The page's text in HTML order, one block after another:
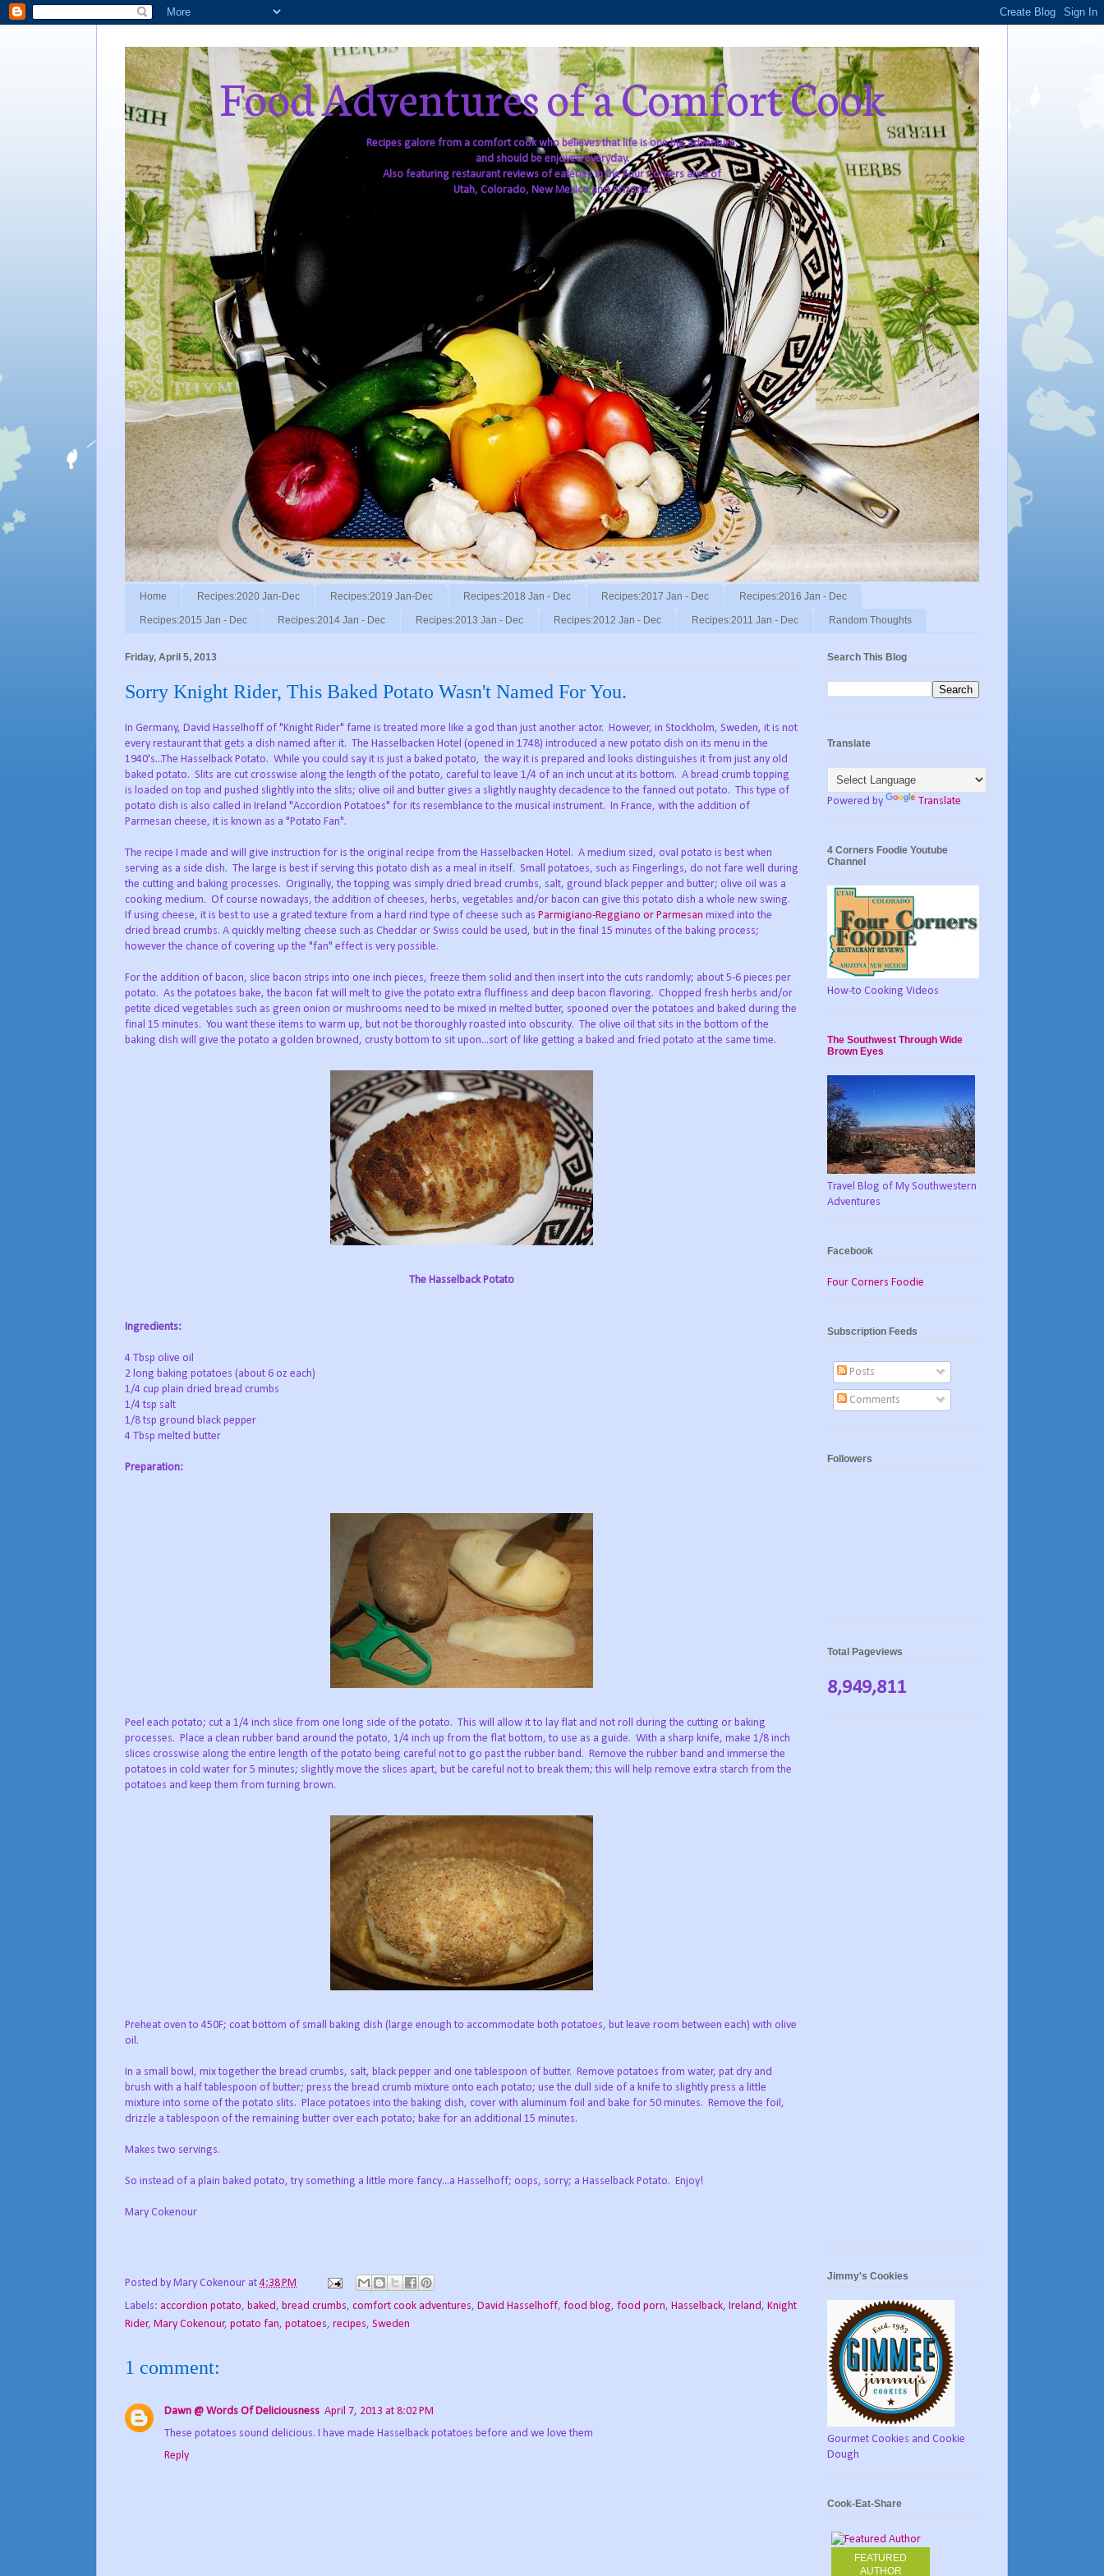
Food Adventures of a Comfort Cook
Recipes galore from a comfort cook who believes that life is one big adventure,
and should be enjoyed everyday.
Also featuring restaurant reviews of eateries in the Four Corners area of
Utah, Colorado, New Mexico and Arizona.
Home Recipes:2020 Jan-Dec Recipes:2019 Jan-Dec Recipes:2018 Jan - Dec Recipes:2017 Jan - Dec Recipes:2016 Jan - Dec
Recipes:2015 Jan - Dec Recipes:2014 Jan - Dec Recipes:2013 Jan - Dec Recipes:2012 Jan - Dec Recipes:2011 Jan - Dec Random Thoughts
Friday, April 5, 2013
Sorry Knight Rider, This Baked Potato Wasn't Named For You.
In Germany, David Hasselhoff of "Knight Rider" fame is treated more like a god than just another actor. However, in Stockholm, Sweden, it is not
every restaurant that gets a dish named after it. The Hasselbacken Hotel (opened in 1748) introduced a new potato dish on its menu in the
1940's...The Hasselback Potato. While you could say it is just a baked potato, the way it is prepared and looks distinguishes it from just any old
baked potato. Slits are cut crosswise along the length of the potato, careful to leave 1/4 of an inch uncut at its bottom. A bread crumb topping
is loaded on top and pushed slightly into the slits; olive oil and butter gives a slightly naughty decadence to the fanned out potato. This type of
potato dish is also called in Ireland "Accordion Potatoes" for its resemblance to the musical instrument. In France, with the addition of
Parmesan cheese, it is known as a "Potato Fan".
The recipe I made and will give instruction for is the original recipe from the Hasselbacken Hotel. A medium sized, oval potato is best when
serving as a side dish. The large is best if serving this potato dish as a meal in itself. Small potatoes, such as Fingerlings, do not fare well during
the cutting and baking processes. Originally, the topping was simply dried bread crumbs, salt, ground black pepper and butter; olive oil was a
cooking medium. Of course nowadays, the addition of cheeses, herbs, vegetables and/or bacon can give this potato dish a whole new swing.
If using cheese, it is best to use a grated texture from a hard rind type of cheese such as Parmigiano-Reggiano or Parmesan mixed into the
dried bread crumbs. A quickly melting cheese such as Cheddar or Swiss could be used, but in the final 15 minutes of the baking process;
however the chance of covering up the "fan" effect is very possible.
For the addition of bacon, slice bacon strips into one inch pieces, freeze them solid and then insert into the cuts randomly; about 5-6 pieces per
potato. As the potatoes bake, the bacon fat will melt to give the potato extra fluffiness and deep bacon flavoring. Chopped fresh herbs and/or
petite diced vegetables such as green onion or mushrooms need to be mixed in melted butter, spooned over the potatoes and baked during the
final 15 minutes. You want these items to warm up, but not be thoroughly roasted into obscurity. The olive oil that sits in the bottom of the
baking dish will give the potato a golden browned, crusty bottom to sit upon...sort of like getting a baked and fried potato at the same time.
The Hasselback Potato
Ingredients:
4 Tbsp olive oil
2 long baking potatoes (about 6 oz each)
1/4 cup plain dried bread crumbs
1/4 tsp salt
1/8 tsp ground black pepper
4 Tbsp melted butter
Preparation:
Peel each potato; cut a 1/4 inch slice from one long side of the potato. This will allow it to lay flat and not roll during the cutting or baking
processes. Place a clean rubber band around the potato, 1/4 inch up from the flat bottom, to use as a guide. With a sharp knife, make 1/8 inch
slices crosswise along the entire length of the potato being careful not to go past the rubber band. Remove the rubber band and immerse the
potatoes in cold water for 5 minutes; slightly move the slices apart, but be careful not to break them; this will help remove extra starch from the
potatoes and keep them from turning brown.
Preheat oven to 450F; coat bottom of small baking dish (large enough to accommodate both potatoes, but leave room between each) with olive
oil.
In a small bowl, mix together the bread crumbs, salt, black pepper and one tablespoon of butter. Remove potatoes from water, pat dry and
brush with a half tablespoon of butter; press the bread crumb mixture onto each potato; use the dull side of a knife to slightly press a little
mixture into some of the potato slits. Place potatoes into the baking dish, cover with aluminum foil and bake for 50 minutes. Remove the foil,
drizzle a tablespoon of the remaining butter over each potato; bake for an additional 15 minutes.
Makes two servings.
So instead of a plain baked potato, try something a little more fancy...a Hasselhoff; oops, sorry; a Hasselback Potato. Enjoy!
Mary Cokenour
Posted by Mary Cokenour at4:38 PM
Labels: accordion potato, baked, bread crumbs, comfort cook adventures, David Hasselhoff, food blog, food porn, Hasselback, Ireland, Knight
Rider, Mary Cokenour, potato fan, potatoes, recipes, Sweden
1 comment:
Dawn @ Words Of Deliciousness April 7, 2013 at 8:02 PM
These potatoes sound delicious. I have made Hasselback potatoes before and we love them
Reply
Search This Blog
Translate
Powered by Translate
4 Corners Foodie Youtube
Channel
How-to Cooking Videos
The Southwest Through Wide
Brown Eyes
Travel Blog of My Southwestern
Adventures
Facebook
Four Corners Foodie
Subscription Feeds
Posts
Comments
Followers
Total Pageviews
8,949,811
Jimmy's Cookies
Gourmet Cookies and Cookie
Dough
Cook-Eat-Share
FEATURED
AUTHOR